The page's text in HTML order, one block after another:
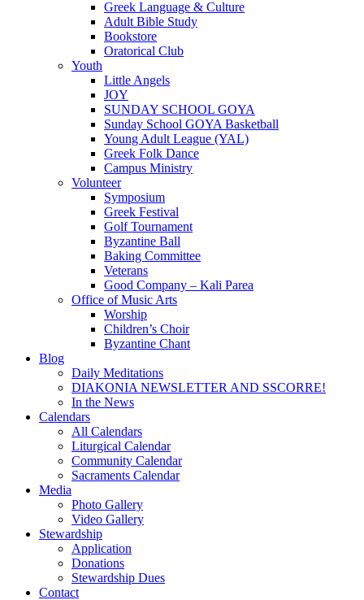
Greek Language & Culture
Adult Bible Study
Bookstore
Oratorical Club
Youth
Little Angels
JOY
SUNDAY SCHOOL GOYA
Sunday School GOYA Basketball
Young Adult League (YAL)
Greek Folk Dance
Campus Ministry
Volunteer
Symposium
Greek Festival
Golf Tournament
Byzantine Ball
Baking Committee
Veterans
Good Company – Kali Parea
Office of Music Arts
Worship
Children’s Choir
Byzantine Chant
Blog
Daily Meditations
DIAKONIA NEWSLETTER AND SSCORRE!
In the News
Calendars
All Calendars
Liturgical Calendar
Community Calendar
Sacraments Calendar
Media
Photo Gallery
Video Gallery
Stewardship
Application
Donations
Stewardship Dues
Contact